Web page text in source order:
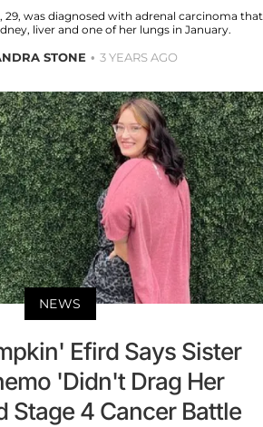
29, was diagnosed with adrenal carcinoma that
liver and one of her lungs in January.
STONE 3 YEARS AGO
NEWS
Efird Says Sister
'Didn't Drag Her
Stage 4 Cancer Battle